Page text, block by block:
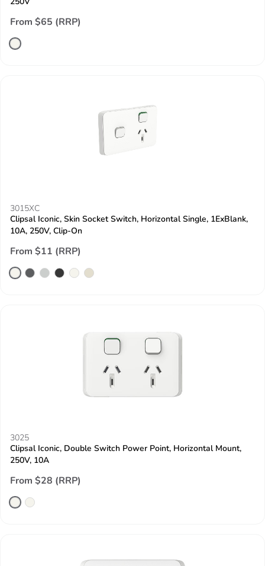
From $65 (RRP)
3015XC
Clipsal Iconic, Skin Socket Switch, Horizontal Single, 1ExBlank,
10A, 250V, Clip-On
From $11 (RRP)
3025
Clipsal Iconic, Double Switch Power Point, Horizontal Mount,
250V, 10A
From $28 (RRP)